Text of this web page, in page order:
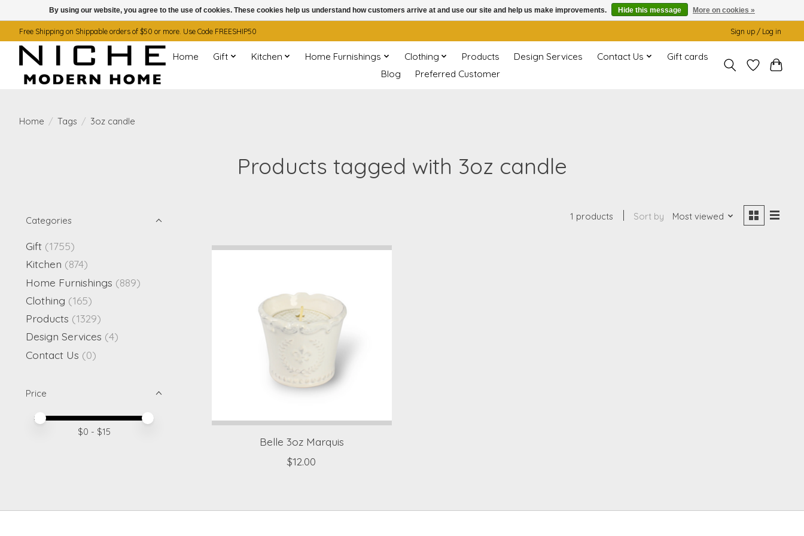
Free Shipping on Shippable orders of $50 or more. Use Code FREESHIP50 Sign up / Log in
Home Gift Kitchen Home Furnishings Clothing Products Design Services Contact Us
Gift cards
Blog
Preferred Customer
Home / Tags / 3oz candle
Products tagged with 3oz candle
Categories
Gift (1755)
Kitchen (874)
Home Furnishings (889)
Clothing (165)
Products (1329)
Design Services (4)
Contact Us (0)
Price
Price minimum value
Price maximum value
$0 - $15
1 products Sort by Most viewed
Belle 3oz Marquis
$12.00
By using our website, you agree to the use of cookies. These cookies help us understand how customers arrive at and use our site and help us make improvements. Hide this message More on cookies »